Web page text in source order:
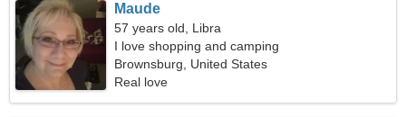
Maude
57 years old, Libra
I love shopping and camping
Brownsburg, United States
Real love